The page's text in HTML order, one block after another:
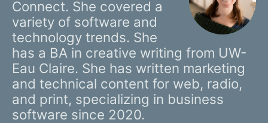
Connect. She covered a
variety of software and
technology trends. She
has a BA in creative writing from UW-
Eau Claire. She has written marketing
and technical content for web, radio,
and print, specializing in business
software since 2020.